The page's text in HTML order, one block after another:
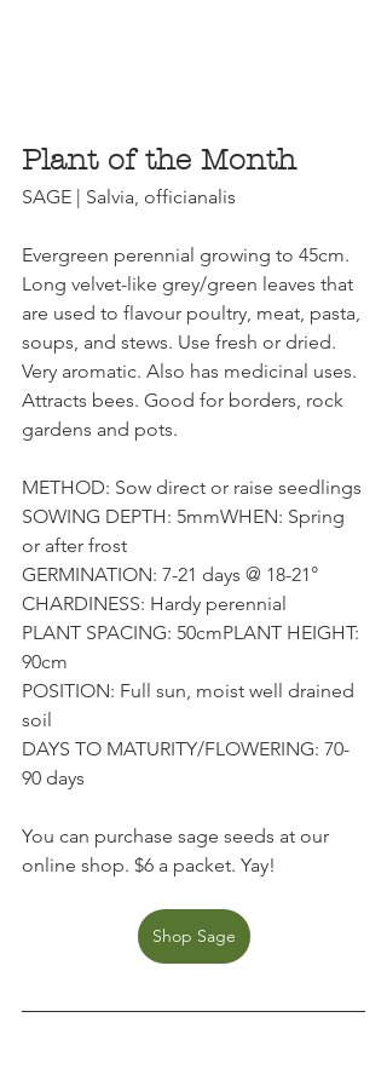
Plant of the Month
SAGE | Salvia, officianalis
Evergreen perennial growing to 45cm.
Long velvet-like grey/green leaves that
are used to flavour poultry, meat, pasta,
soups, and stews. Use fresh or dried.
Very aromatic. Also has medicinal uses.
Attracts bees. Good for borders, rock
gardens and pots.
METHOD: Sow direct or raise seedlings
SOWING DEPTH: 5mmWHEN: Spring
or after frost
GERMINATION: 7-21 days @ 18-21°
CHARDINESS: Hardy perennial
PLANT SPACING: 50cmPLANT HEIGHT:
90cm
POSITION: Full sun, moist well drained
soil
DAYS TO MATURITY/FLOWERING: 70-
90 days
You can purchase sage seeds at our
online shop. $6 a packet. Yay!
Shop Sage